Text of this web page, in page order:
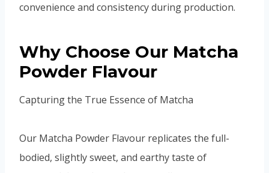
convenience and consistency during production.
Why Choose Our Matcha
Powder Flavour
Capturing the True Essence of Matcha
Our Matcha Powder Flavour replicates the full-
bodied, slightly sweet, and earthy taste of